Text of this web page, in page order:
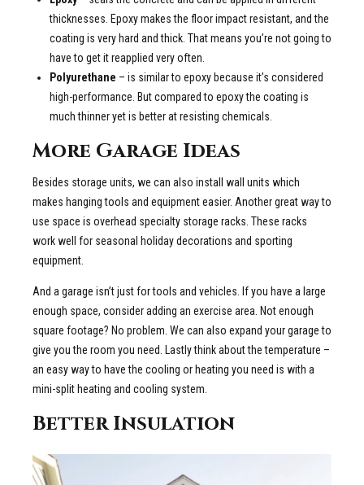
thicknesses. Epoxy makes the floor impact resistant, and the
coating is very hard and thick. That means you’re not going to
have to get it reapplied very often.
Polyurethane – is similar to epoxy because it’s considered
high-performance. But compared to epoxy the coating is
much thinner yet is better at resisting chemicals.
More Garage Ideas
Besides storage units, we can also install wall units which
makes hanging tools and equipment easier. Another great way to
use space is overhead specialty storage racks. These racks
work well for seasonal holiday decorations and sporting
equipment.
And a garage isn’t just for tools and vehicles. If you have a large
enough space, consider adding an exercise area. Not enough
square footage? No problem. We can also expand your garage to
give you the room you need. Lastly think about the temperature –
an easy way to have the cooling or heating you need is with a
mini-split heating and cooling system.
Better Insulation